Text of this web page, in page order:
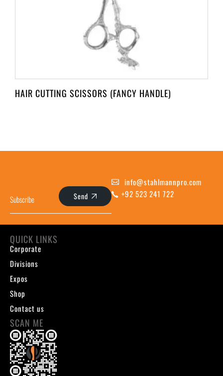
HAIR CUTTING SCISSORS (FANCY HANDLE)
Send
info@stahlmannpro.com
+92 523 241 722
QUICK LINKS
Corporate
Divisions
Expos
Shop
Contact us
SCAN ME